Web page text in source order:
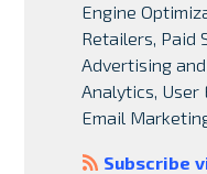
Engine
Retailers, Paid
Advertising
Analytics, User
Email
Subscribe